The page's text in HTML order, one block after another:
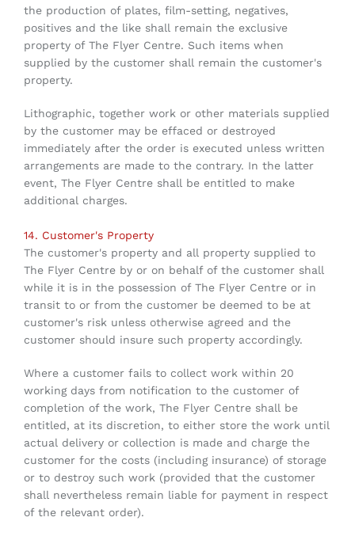
the production of plates, film-setting, negatives,
positives and the like shall remain the exclusive
property of The Flyer Centre. Such items when
supplied by the customer shall remain the customer's
property.
Lithographic, together work or other materials supplied
by the customer may be effaced or destroyed
immediately after the order is executed unless written
arrangements are made to the contrary. In the latter
event, The Flyer Centre shall be entitled to make
additional charges.
14. Customer's Property
The customer's property and all property supplied to
The Flyer Centre by or on behalf of the customer shall
while it is in the possession of The Flyer Centre or in
transit to or from the customer be deemed to be at
customer's risk unless otherwise agreed and the
customer should insure such property accordingly.
Where a customer fails to collect work within 20
working days from notification to the customer of
completion of the work, The Flyer Centre shall be
entitled, at its discretion, to either store the work until
actual delivery or collection is made and charge the
customer for the costs (including insurance) of storage
or to destroy such work (provided that the customer
shall nevertheless remain liable for payment in respect
of the relevant order).